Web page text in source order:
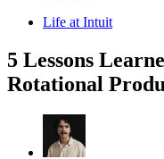
Life at Intuit
5 Lessons
Rotational